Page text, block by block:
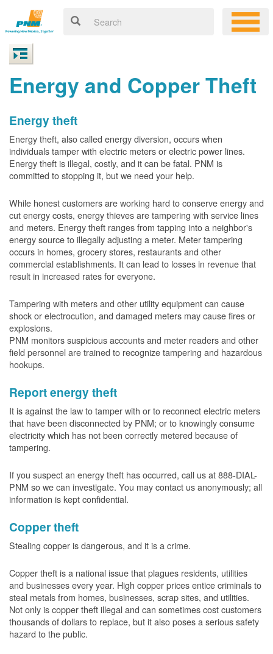
Energy and Copper Theft
Energy theft
Energy theft, also called energy diversion, occurs when
individuals tamper with electric meters or electric power lines.
Energy theft is illegal, costly, and it can be fatal. PNM is
committed to stopping it, but we need your help.
While honest customers are working hard to conserve energy and
cut energy costs, energy thieves are tampering with service lines
and meters. Energy theft ranges from tapping into a neighbor's
energy source to illegally adjusting a meter. Meter tampering
occurs in homes, grocery stores, restaurants and other
commercial establishments. It can lead to losses in revenue that
result in increased rates for everyone.
Tampering with meters and other utility equipment can cause
shock or electrocution, and damaged meters may cause fires or
explosions.
PNM monitors suspicious accounts and meter readers and other
field personnel are trained to recognize tampering and hazardous
hookups.
Report energy theft
It is against the law to tamper with or to reconnect electric meters
that have been disconnected by PNM; or to knowingly consume
electricity which has not been correctly metered because of
tampering.
If you suspect an energy theft has occurred, call us at 888-DIAL-
PNM so we can investigate. You may contact us anonymously; all
information is kept confidential.
Copper theft
Stealing copper is dangerous, and it is a crime.
Copper theft is a national issue that plagues residents, utilities
and businesses every year. High copper prices entice criminals to
steal metals from homes, businesses, scrap sites, and utilities.
Not only is copper theft illegal and can sometimes cost customers
thousands of dollars to replace, but it also poses a serious safety
hazard to the public.